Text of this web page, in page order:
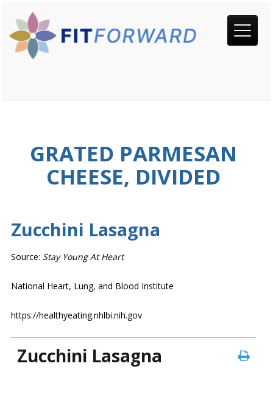
GRATED PARMESAN
CHEESE, DIVIDED
Zucchini Lasagna
Source: Stay Young At Heart
National Heart, Lung, and Blood Institute
https://healthyeating.nhlbi.nih.gov
Zucchini Lasagna